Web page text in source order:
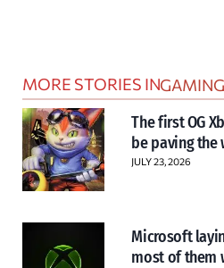
MORE STORIES INGAMING
The first OG
be paving the
JULY 23, 2026
Microsoft
most of them